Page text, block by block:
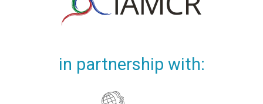
in partnership with: